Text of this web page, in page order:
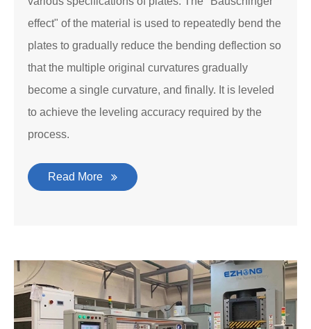
effect" of the material is used to repeatedly bend the
plates to gradually reduce the bending deflection so
that the multiple original curvatures gradually
become a single curvature, and finally. It is leveled
to achieve the leveling accuracy required by the
process.
Read More